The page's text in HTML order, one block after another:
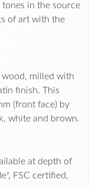
in the source
of art with the
milled with
finish. This
(front face) by
white and brown.
at depth of
FSC certified,